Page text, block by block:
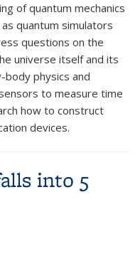
of quantum mechanics
quantum simulators
questions on the
universe itself and its
physics and
to measure time
how to construct
devices.
into 5